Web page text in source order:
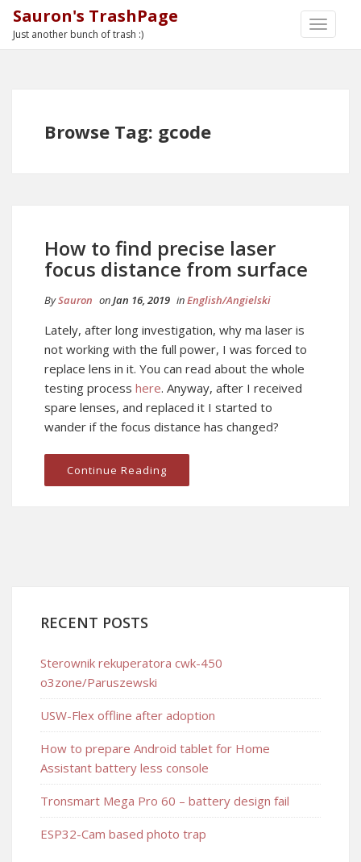
TOGGLE
Sauron's TrashPage
Just another bunch of trash :)
Browse Tag: gcode
How to find precise laser
focus distance from surface
BySauron onJan 16, 2019 inEnglish/Angielski
Lately, after long investigation, why ma laser is
not working with the full power, I was forced to
replace lens in it. You can read about the whole
testing process here. Anyway, after I received
spare lenses, and replaced it I started to
wander if the focus distance has changed?
Continue Reading
RECENT POSTS
Sterownik rekuperatora cwk-450
o3zone/Paruszewski
USW-Flex offline after adoption
How to prepare Android tablet for Home
Assistant battery less console
Tronsmart Mega Pro 60 – battery design fail
ESP32-Cam based photo trap